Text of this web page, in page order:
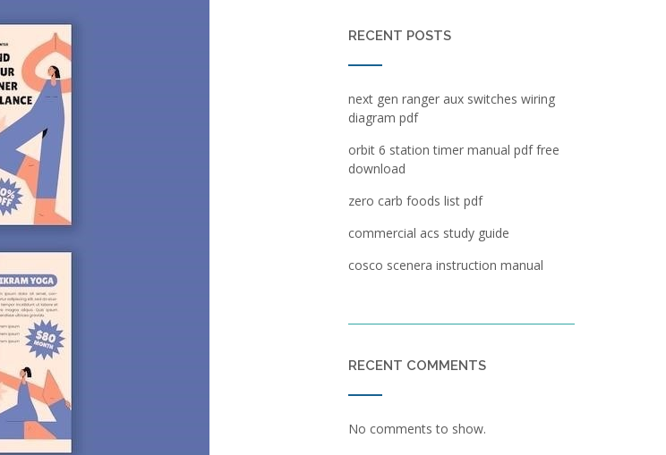
RECENT POSTS
next gen ranger aux switches wiring
diagram pdf
orbit 6 station timer manual pdf free
download
zero carb foods list pdf
commercial acs study guide
cosco scenera instruction manual
RECENT COMMENTS
No comments to show.